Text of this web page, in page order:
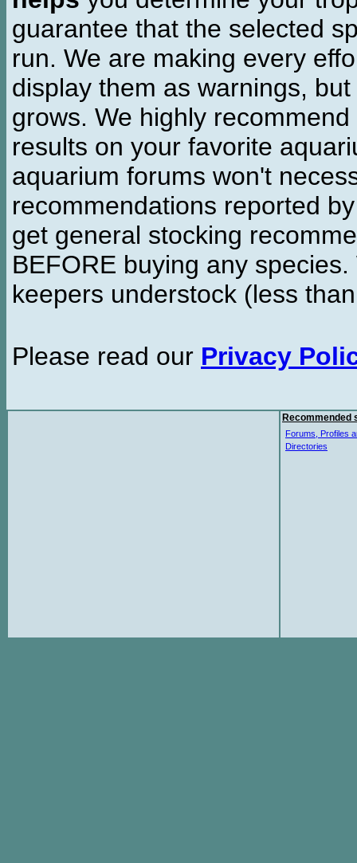
guarantee that the selected
run. We are making every
display them as warnings,
grows. We highly
results on your favorite
aquarium forums won't
recommendations reported
get general stocking
BEFORE buying any
keepers understock (less
Please read our Privacy
Recommended
Forums, Profiles
Directories